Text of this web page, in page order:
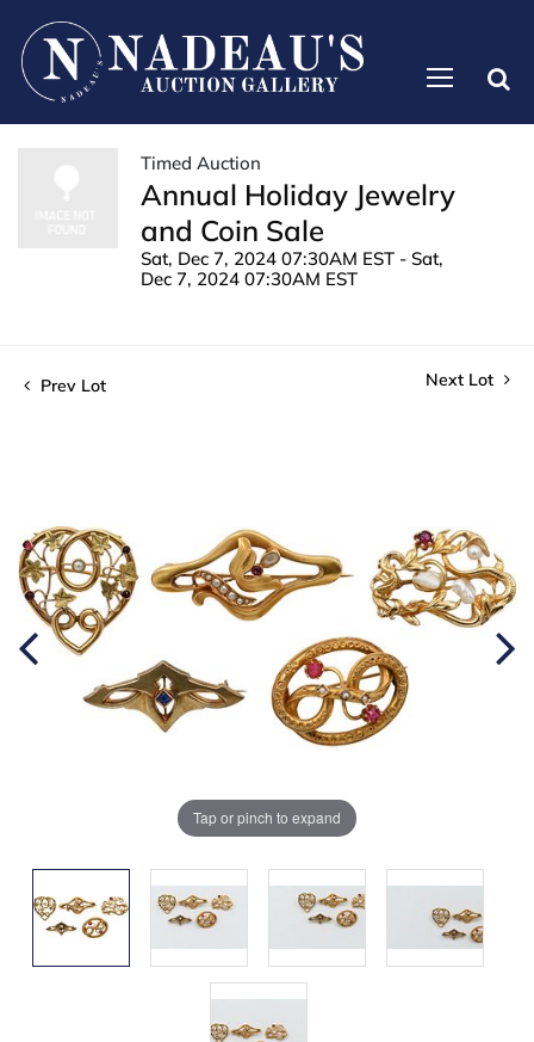
Timed Auction
Annual Holiday Jewelry
and Coin Sale
Sat, Dec 7, 2024 07:30AM EST - Sat,
Dec 7, 2024 07:30AM EST
Prev Lot Next Lot
Tap or pinch to expand